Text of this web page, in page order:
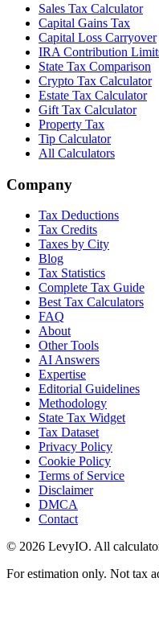
Sales Tax Calculator
Capital Gains Tax
Capital Loss Carryover
IRA Contribution
State Tax Comparison
Crypto Tax Calculator
Estate Tax Calculator
Gift Tax Calculator
Property Tax
Tip Calculator
All Calculators
Company
Tax Deductions
Tax Credits
Taxes by City
Blog
Tax Statistics
Complete Tax Guide
Best Tax Calculators
FAQ
About
Other Tools
AI Answers
Expertise
Editorial Guidelines
Methodology
State Tax Widget
Tax Dataset
Privacy Policy
Cookie Policy
Terms of Service
Disclaimer
DMCA
Contact
© 2026 LevyIO. All
For estimation only. Not tax